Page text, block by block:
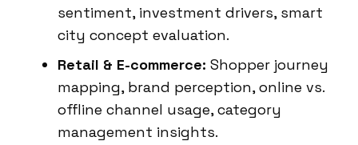
sentiment, investment drivers, smart
city concept evaluation.
Retail & E-commerce: Shopper journey
mapping, brand perception, online vs.
offline channel usage, category
management insights.